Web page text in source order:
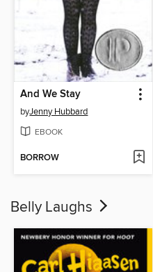
And We Stay
byJenny Hubbard
EBOOK
BORROW
Belly Laughs